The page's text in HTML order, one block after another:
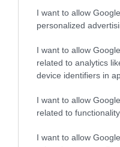
I want to allow
personalized
I want to allow
related to analytics
device identifiers in
I want to allow
related to
I want to allow
παραβάσεις που
αφορούν τους ΦΗΜ
31.07.2026
Σ. Καλαφάτης: «Η
Τεχνητή Νοημοσύνη
δεν είναι απλώς μια
νέα τεχνολογία, είναι
μια νέα βιομηχανική
επανάσταση»
31.07.2026
για τη χρηματοδότηση